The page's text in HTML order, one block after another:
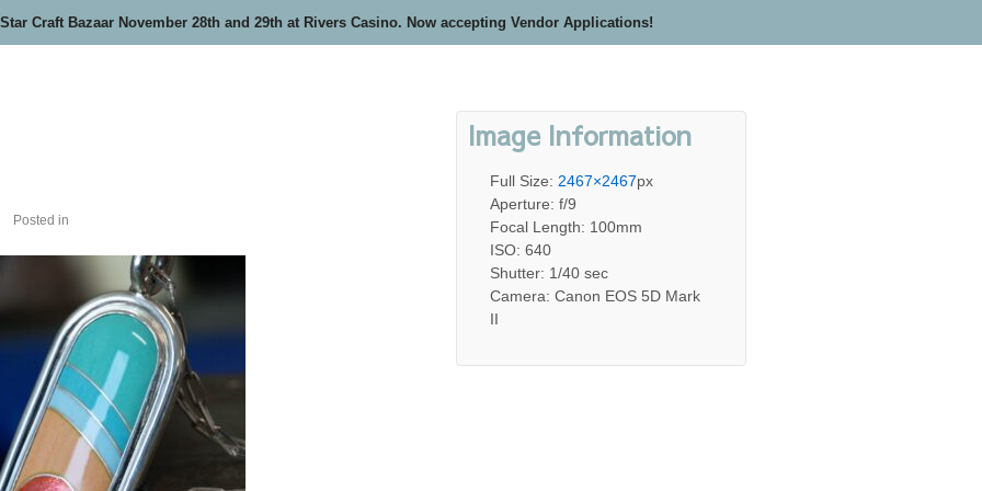
Craft Bazaar November 28th and 29th at Rivers Casino. Now accepting Vendor Applications!
Posted in
Image Information
Full Size: 2467×2467px
Aperture: f/9
Focal Length: 100mm
ISO: 640
Shutter: 1/40 sec
Camera: Canon EOS 5D Mark
II